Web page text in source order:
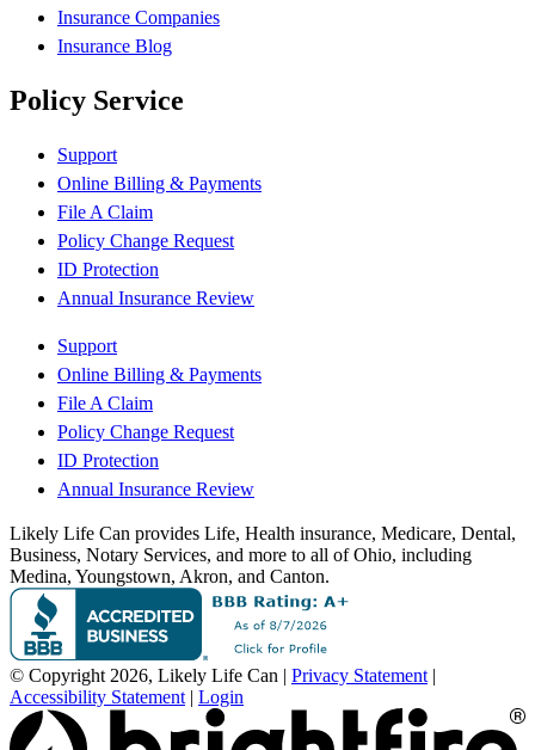
Insurance Companies
Insurance Blog
Policy Service
Support
Online Billing & Payments
File A Claim
Policy Change Request
ID Protection
Annual Insurance Review
Support
Online Billing & Payments
File A Claim
Policy Change Request
ID Protection
Annual Insurance Review
Likely Life Can provides Life, Health insurance, Medicare, Dental,
Business, Notary Services, and more to all of Ohio, including
Medina, Youngstown, Akron, and Canton.
© Copyright 2026, Likely Life Can | Privacy Statement |
Accessibility Statement | Login